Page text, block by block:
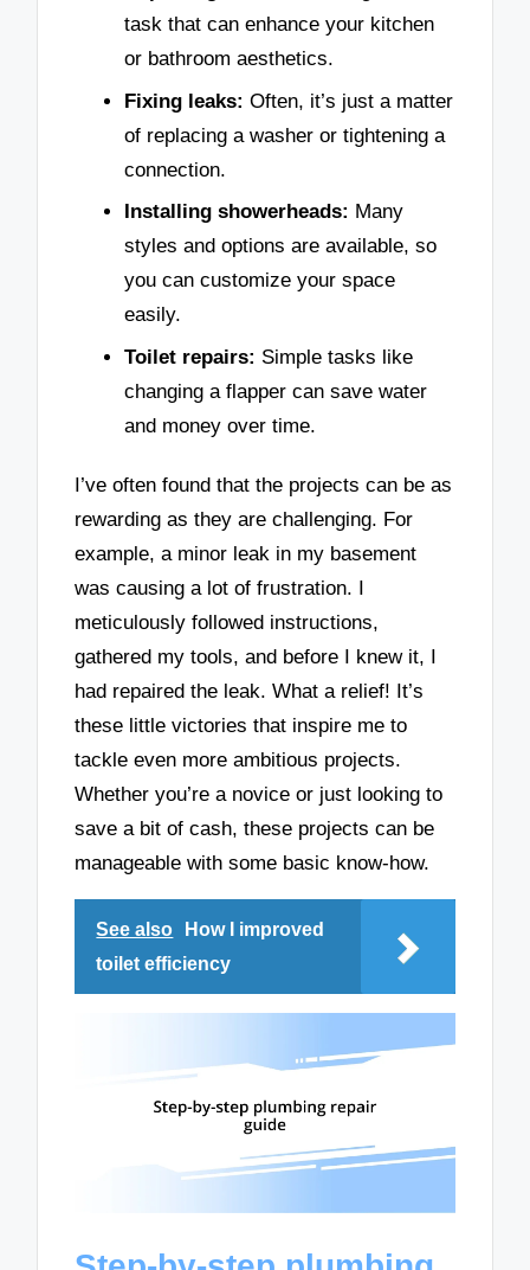
task that can enhance your kitchen
or bathroom aesthetics.
Fixing leaks: Often, it’s just a matter
of replacing a washer or tightening a
connection.
Installing showerheads: Many
styles and options are available, so
you can customize your space
easily.
Toilet repairs: Simple tasks like
changing a flapper can save water
and money over time.
I’ve often found that the projects can be as
rewarding as they are challenging. For
example, a minor leak in my basement
was causing a lot of frustration. I
meticulously followed instructions,
gathered my tools, and before I knew it, I
had repaired the leak. What a relief! It’s
these little victories that inspire me to
tackle even more ambitious projects.
Whether you’re a novice or just looking to
save a bit of cash, these projects can be
manageable with some basic know-how.
See also
How I improved
toilet efficiency